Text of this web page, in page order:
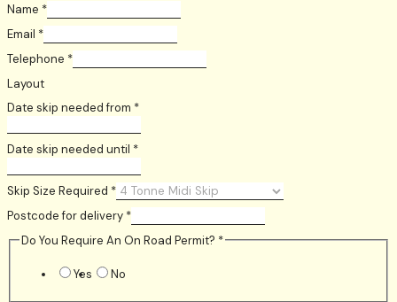
Name *
Email *
Telephone *
Layout
Date skip needed from *
Date skip needed until *
Skip Size Required *
Postcode for delivery *
Do You Require An On Road Permit? *
Yes No